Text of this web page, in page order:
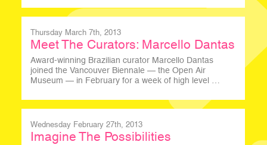
Thursday March 7th, 2013
Meet The Curators: Marcello Dantas
Award-winning Brazilian curator Marcello Dantas
joined the Vancouver Biennale — the Open Air
Museum — in February for a week of high level …
Wednesday February 27th, 2013
Imagine The Possibilities